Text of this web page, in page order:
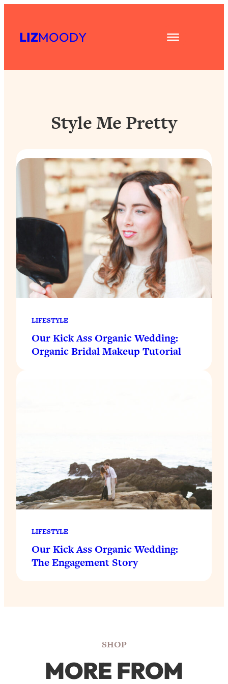
content
LIZMOODY
Style Me Pretty
LIFESTYLE
Our Kick Ass Organic Wedding:
Organic Bridal Makeup Tutorial
LIFESTYLE
Our Kick Ass Organic Wedding:
The Engagement Story
SHOP
MORE FROM